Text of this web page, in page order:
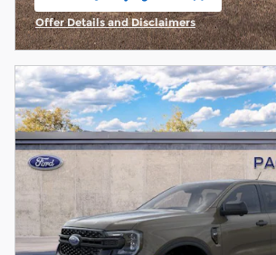
open in same tab
Offer Details and Disclaimers
Open Incentive Modal